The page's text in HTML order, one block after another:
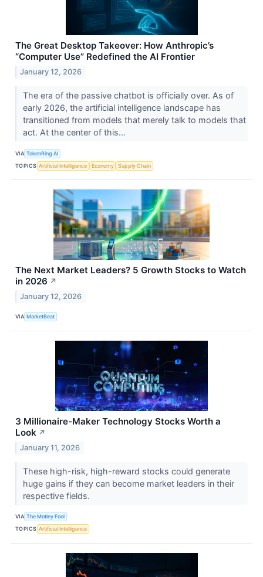
The Great Desktop Takeover: How Anthropic’s
“Computer Use” Redefined the AI Frontier
January 12, 2026
The era of the passive chatbot is officially over. As of
early 2026, the artificial intelligence landscape has
transitioned from models that merely talk to models that
act. At the center of this...
VIA TokenRing AI
TOPICS Artificial Intelligence Economy Supply Chain
The Next Market Leaders? 5 Growth Stocks to Watch
in 2026 ↗
January 12, 2026
VIA MarketBeat
3 Millionaire-Maker Technology Stocks Worth a
Look ↗
January 11, 2026
These high-risk, high-reward stocks could generate
huge gains if they can become market leaders in their
respective fields.
VIA The Motley Fool
TOPICS Artificial Intelligence